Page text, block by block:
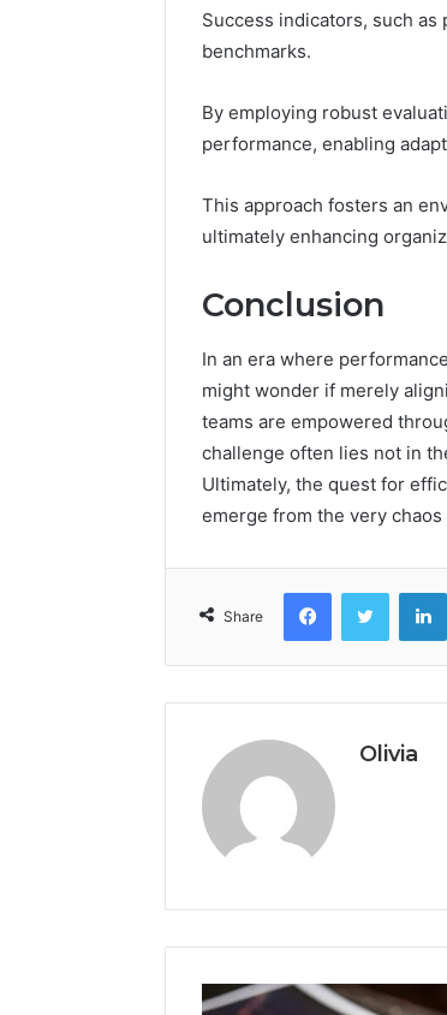
Success indicators, such
benchmarks.
By employing robust
performance, enabling
This approach fosters an
ultimately enhancing
Conclusion
In an era where
might wonder if merely
teams are empowered
challenge often lies not in
Ultimately, the quest for
emerge from the very
Share
FacebookTwitter
Olivia